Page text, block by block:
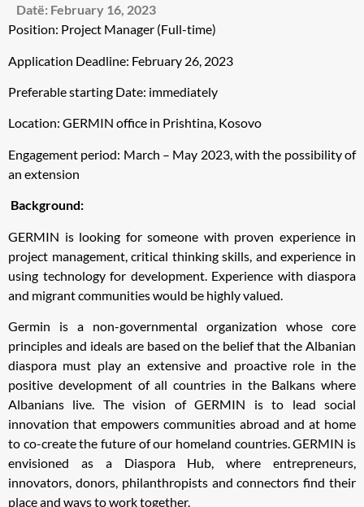
Datë: February 16, 2023
Position: Project Manager (Full-time)
Application Deadline: February 26, 2023
Preferable starting Date: immediately
Location: GERMIN office in Prishtina, Kosovo
Engagement period: March – May 2023, with the possibility of
an extension
Background:
GERMIN is looking for someone with proven experience in
project management, critical thinking skills, and experience in
using technology for development. Experience with diaspora
and migrant communities would be highly valued.
Germin is a non-governmental organization whose core
principles and ideals are based on the belief that the Albanian
diaspora must play an extensive and proactive role in the
positive development of all countries in the Balkans where
Albanians live. The vision of GERMIN is to lead social
innovation that empowers communities abroad and at home
to co-create the future of our homeland countries. GERMIN is
envisioned as a Diaspora Hub, where entrepreneurs,
innovators, donors, philanthropists and connectors find their
place and ways to work together.